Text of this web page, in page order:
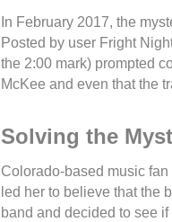
In February 2017, the
Posted by user Fright
the 2:00 mark) prompted
McKee and even that the
Solving the
Colorado-based music
led her to believe that the
band and decided to see